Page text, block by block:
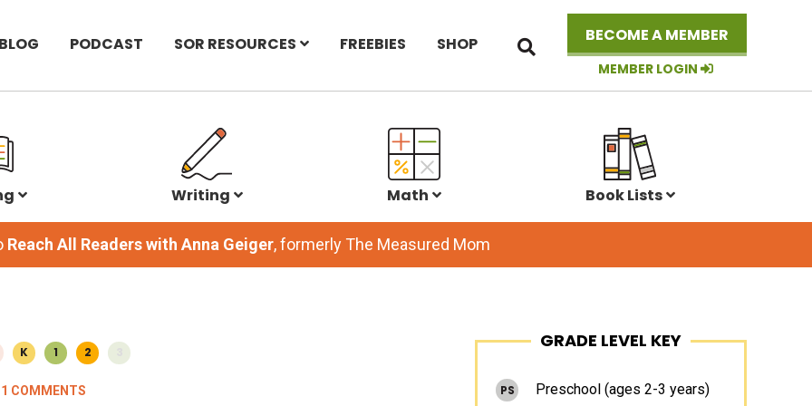
BLOG PODCAST SOR RESOURCES FREEBIES SHOP BECOME A MEMBER
MEMBER LOGIN
this
website
Writing Math Book Lists
Reach All Readers with Anna Geiger, formerly The Measured Mom
K 1 2
COMMENTS
Sidebar
GRADE LEVEL KEY
PS Preschool (ages 2-3 years)